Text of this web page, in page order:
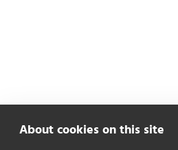
About cookies on this site